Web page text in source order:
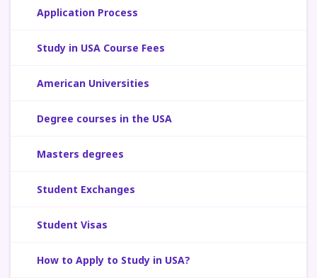
Application Process
Study in USA Course Fees
American Universities
Degree courses in the USA
Masters degrees
Student Exchanges
Student Visas
How to Apply to Study in USA?